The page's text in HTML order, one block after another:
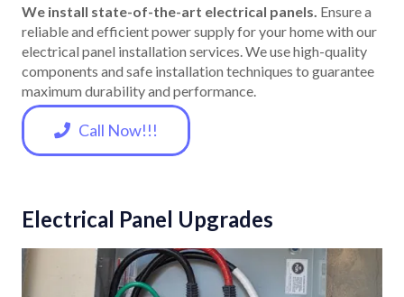
We install state-of-the-art electrical panels. Ensure a
reliable and efficient power supply for your home with our
electrical panel installation services. We use high-quality
components and safe installation techniques to guarantee
maximum durability and performance.
Call Now!!!
Electrical Panel Upgrades